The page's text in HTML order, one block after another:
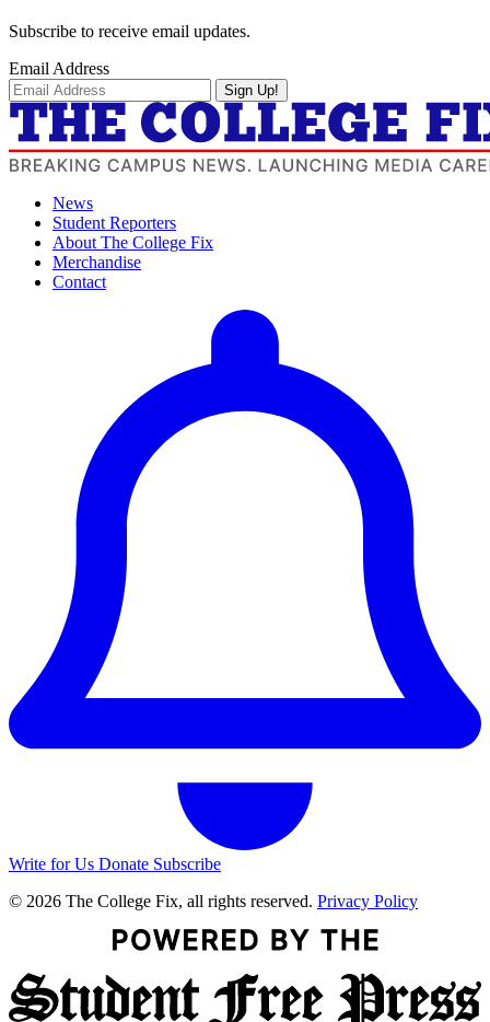
Subscribe to receive email updates.
Email Address
Sign Up!
News
Student Reporters
About The College Fix
Merchandise
Contact
Write for Us Donate Subscribe
© 2026 The College Fix, all rights reserved. Privacy Policy